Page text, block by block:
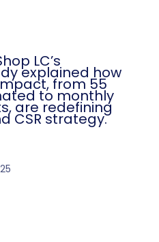
LC’s
explained how
from 55
to monthly
are redefining
CSR strategy.